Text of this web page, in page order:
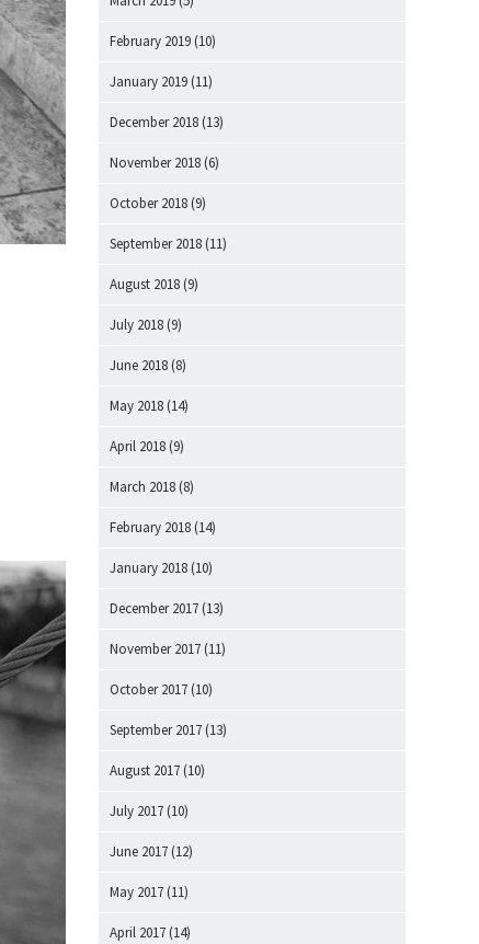
February 2019 (10)
January 2019 (11)
December 2018 (13)
November 2018 (6)
October 2018 (9)
September 2018 (11)
August 2018 (9)
July 2018 (9)
June 2018 (8)
May 2018 (14)
April 2018 (9)
March 2018 (8)
February 2018 (14)
January 2018 (10)
December 2017 (13)
November 2017 (11)
October 2017 (10)
September 2017 (13)
August 2017 (10)
July 2017 (10)
June 2017 (12)
May 2017 (11)
April 2017 (14)